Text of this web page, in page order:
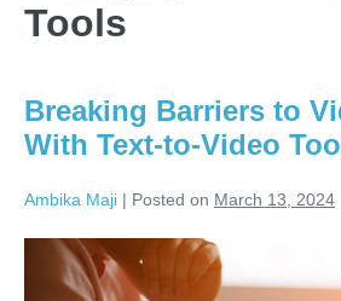
Tools
Breaking Barriers to
With Text-to-Video
Ambika Maji | Posted on March 13, 2024